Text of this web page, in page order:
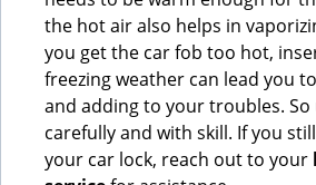
the hot air also helps in
you get the car fob too hot,
freezing weather can lead you
and adding to your troubles.
carefully and with skill. If you
your car lock, reach out to your